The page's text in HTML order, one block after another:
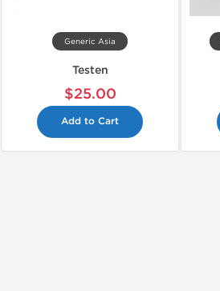
Generic Asia
Testen
$25.00
Add to Cart